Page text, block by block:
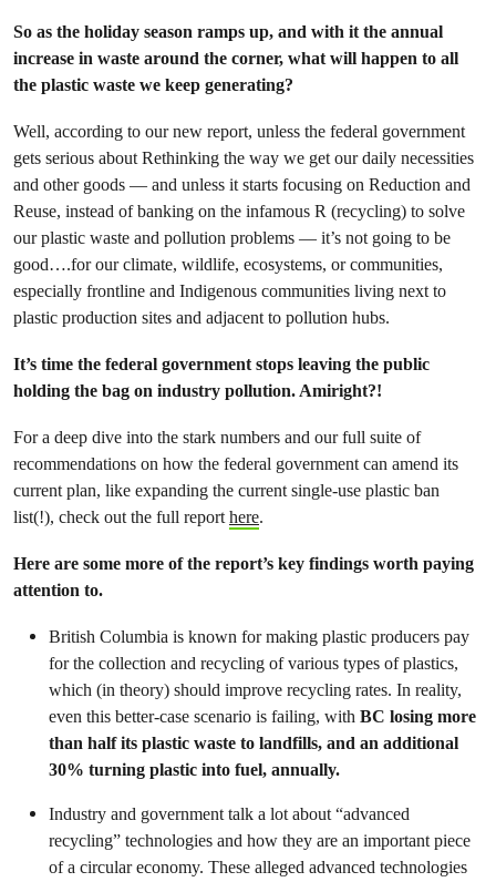
So as the holiday season ramps up, and with it the annual
increase in waste around the corner, what will happen to all
the plastic waste we keep generating?
Well, according to our new report, unless the federal government
gets serious about Rethinking the way we get our daily necessities
and other goods — and unless it starts focusing on Reduction and
Reuse, instead of banking on the infamous R (recycling) to solve
our plastic waste and pollution problems — it’s not going to be
good….for our climate, wildlife, ecosystems, or communities,
especially frontline and Indigenous communities living next to
plastic production sites and adjacent to pollution hubs.
It’s time the federal government stops leaving the public
holding the bag on industry pollution. Amiright?!
For a deep dive into the stark numbers and our full suite of
recommendations on how the federal government can amend its
current plan, like expanding the current single-use plastic ban
list(!), check out the full reporthere.
Here are some more of the report’s key findings worth paying
attention to.
British Columbia is known for making plastic producers pay
for the collection and recycling of various types of plastics,
which (in theory) should improve recycling rates. In reality,
even this better-case scenario is failing, with BC losing more
than half its plastic waste to landfills, and an additional
30% turning plastic into fuel, annually.
Industry and government talk a lot about “advanced
recycling” technologies and how they are an important piece
of a circular economy. These alleged advanced technologies